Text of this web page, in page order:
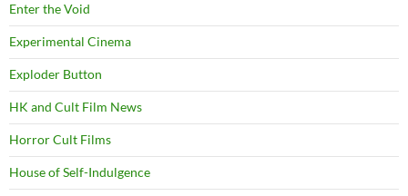
Enter the Void
Experimental Cinema
Exploder Button
HK and Cult Film News
Horror Cult Films
House of Self-Indulgence